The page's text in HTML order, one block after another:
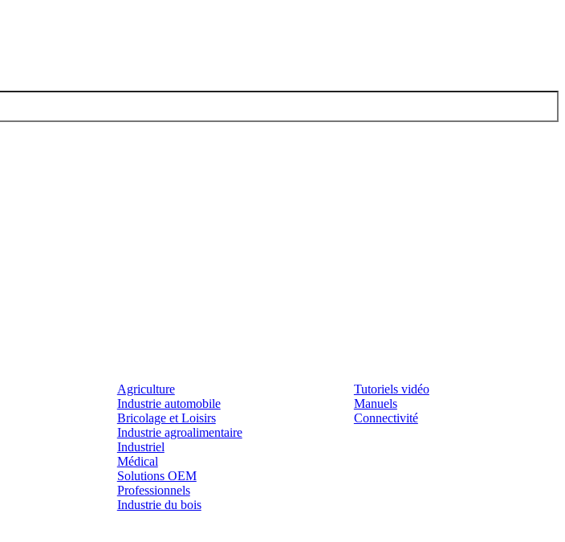
Agriculture
Industrie automobile
Bricolage et Loisirs
Industrie agroalimentaire
Industriel
Médical
Solutions OEM
Professionnels
Industrie du bois
Tutoriels vidéo
Manuels
Connectivité